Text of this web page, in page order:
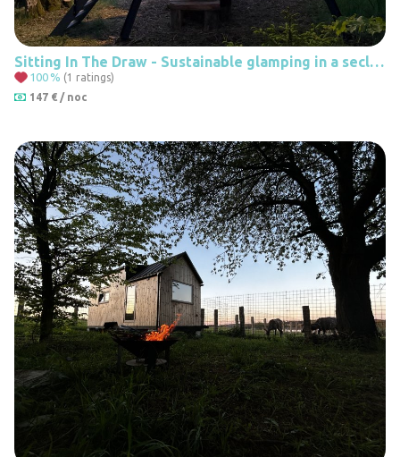
Sitting In The Draw - Sustainable glamping in a secluded caravan
100 % (1 ratings)
147 € / noc